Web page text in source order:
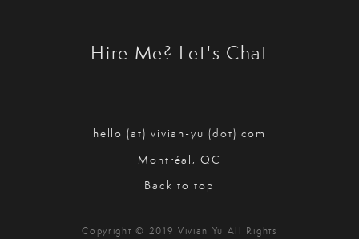
— Hire Me? Let's Chat —
hello (at) vivian-yu (dot) com
Montréal, QC
Back to top
Copyright © 2019 Vivian Yu All Rights